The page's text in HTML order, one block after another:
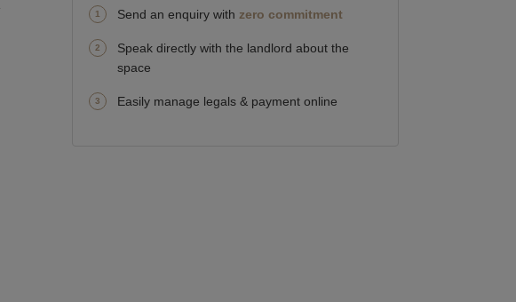
Send an enquiry with zero commitment
Speak directly with the landlord about the
space
Easily manage legals & payment online